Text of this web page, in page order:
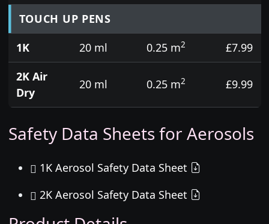
TOUCH UP PENS
1K
20 ml 0.25 m2
£7.99
2K Air
Dry
20 ml 0.25 m2 £9.99
Safety Data Sheets for Aerosols
1K Aerosol Safety Data Sheet
2K Aerosol Safety Data Sheet